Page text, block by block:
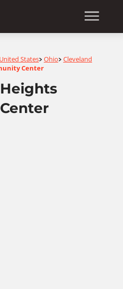
United States> Ohio> Cleveland
Center